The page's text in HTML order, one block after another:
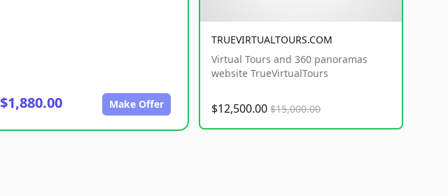
$1,880.00 Make Offer
TRUEVIRTUALTOURS.COM
Virtual Tours and 360 panoramas
website TrueVirtualTours
$12,500.00 $15,000.00